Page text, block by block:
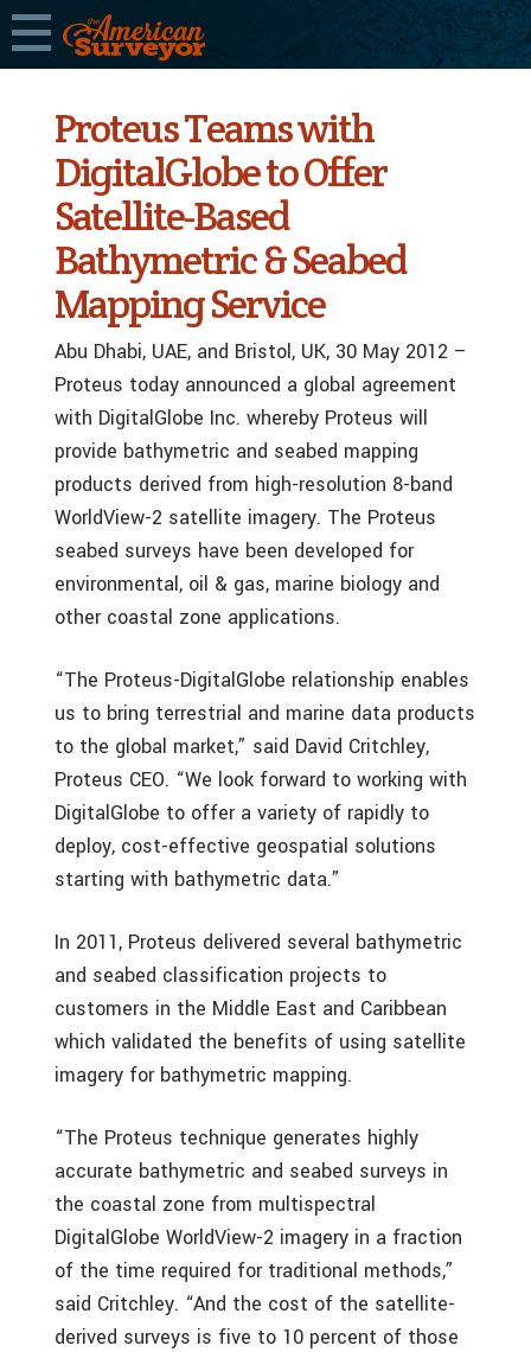
Proteus Teams with
DigitalGlobe to Offer
Satellite-Based
Bathymetric & Seabed
Mapping Service
Abu Dhabi, UAE, and Bristol, UK, 30 May 2012 –
Proteus today announced a global agreement
with DigitalGlobe Inc. whereby Proteus will
provide bathymetric and seabed mapping
products derived from high-resolution 8-band
WorldView-2 satellite imagery. The Proteus
seabed surveys have been developed for
environmental, oil & gas, marine biology and
other coastal zone applications.
“The Proteus-DigitalGlobe relationship enables
us to bring terrestrial and marine data products
to the global market,” said David Critchley,
Proteus CEO. “We look forward to working with
DigitalGlobe to offer a variety of rapidly to
deploy, cost-effective geospatial solutions
starting with bathymetric data.”
In 2011, Proteus delivered several bathymetric
and seabed classification projects to
customers in the Middle East and Caribbean
which validated the benefits of using satellite
imagery for bathymetric mapping.
“The Proteus technique generates highly
accurate bathymetric and seabed surveys in
the coastal zone from multispectral
DigitalGlobe WorldView-2 imagery in a fraction
of the time required for traditional methods,”
said Critchley. “And the cost of the satellite-
derived surveys is five to 10 percent of those